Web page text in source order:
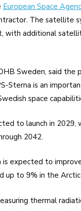
European Space
The satellite
with additional
Sweden, said the
Sterna is an
space
to launch in
2042.
expected to
up to 9% in the
thermal